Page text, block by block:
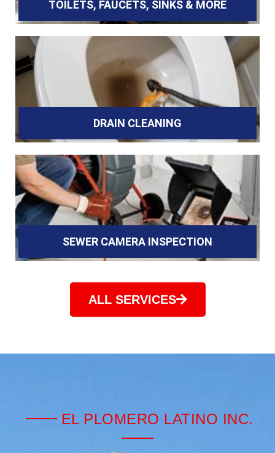
TOILETS, FAUCETS, SINKS & MORE
DRAIN CLEANING
SEWER CAMERA INSPECTION
ALL SERVICES
EL PLOMERO LATINO INC.